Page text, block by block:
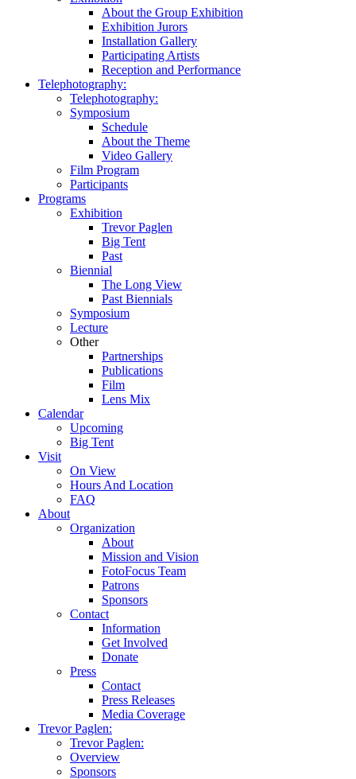
About the Group Exhibition
Exhibition Jurors
Installation Gallery
Participating Artists
Reception and Performance
Telephotography:
Telephotography:
Symposium
Schedule
About the Theme
Video Gallery
Film Program
Participants
Programs
Exhibition
Trevor Paglen
Big Tent
Past
Biennial
The Long View
Past Biennials
Symposium
Lecture
Other
Partnerships
Publications
Film
Lens Mix
Calendar
Upcoming
Big Tent
Visit
On View
Hours And Location
FAQ
About
Organization
About
Mission and Vision
FotoFocus Team
Patrons
Sponsors
Contact
Information
Get Involved
Donate
Press
Contact
Press Releases
Media Coverage
Trevor Paglen:
Trevor Paglen:
Overview
Sponsors